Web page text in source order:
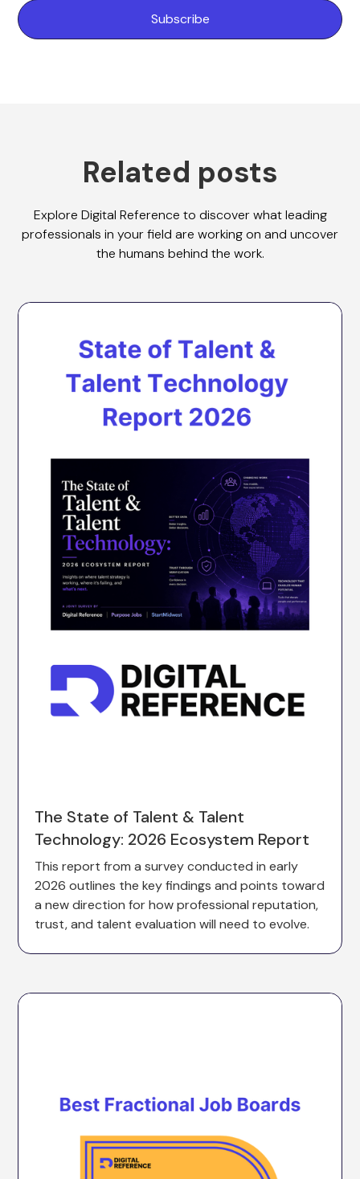
Related posts
Explore Digital Reference to discover what leading
professionals in your field are working on and uncover
the humans behind the work.
The State of Talent & Talent
Technology: 2026 Ecosystem Report
This report from a survey conducted in early
2026 outlines the key findings and points toward
a new direction for how professional reputation,
trust, and talent evaluation will need to evolve.